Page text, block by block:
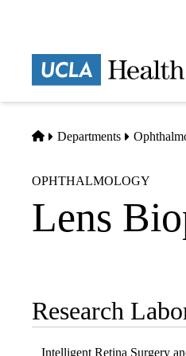
Home
Departments
OPHTHALMOLOGY
Lens
Sub-
navigation
Research
Intelligent Retina Surgery